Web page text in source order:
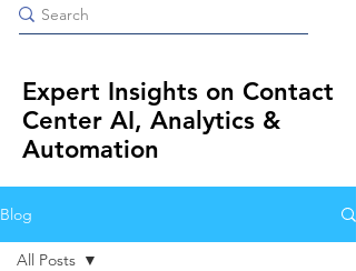
Expert Insights on Contact
Center AI, Analytics &
Automation
Blog
All Posts